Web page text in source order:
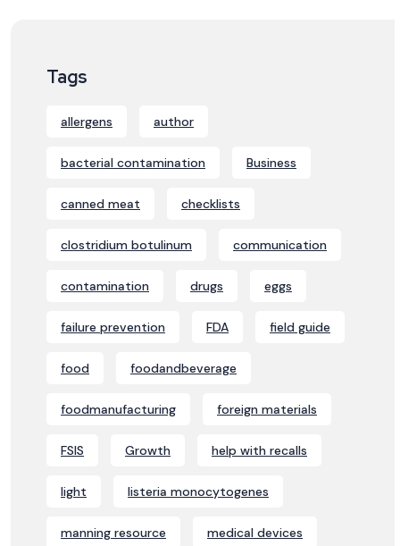
Tags
allergens author
bacterial contamination Business
canned meat checklists
clostridium botulinum communication
contamination drugs eggs
failure prevention FDA field guide
food foodandbeverage
foodmanufacturing foreign materials
FSIS Growth help with recalls
light listeria monocytogenes
manning resource medical devices